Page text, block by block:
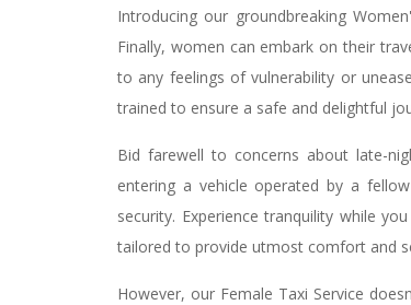
Introducing our groundbreaking
Finally, women can embark on their
to any feelings of vulnerability or
trained to ensure a safe and delightful
Bid farewell to concerns about late-
entering a vehicle operated by a
security. Experience tranquility while
tailored to provide utmost comfort and
However, our Female Taxi Service